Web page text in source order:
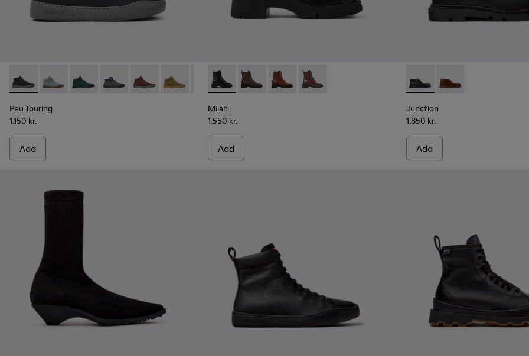
Peu Touring - K400374-009 - Black Textile Sneakers for Women.
Peu Touring - K400374-034
Peu Touring - K400374-033
Peu Touring - K400374-032
Peu Touring - K400374-031
Peu Touring - K400374-028
Peu Touring - K400374-027
Peu Touring - K400374-026
Peu Touring - K400374-024
Peu Touring - K400374-017
Peu Touring - K400374-016
Peu Touring - K400374-015
Peu Touring - K400374-014
Peu Touring
1.150 kr.
Add
Milah - K400577-001 - Black Leather Ankle Boots for Women.
Milah - K400577-013
Milah - K400577-011
Milah - K400577-007
Milah
1.550 kr.
Add
Junction - K400729-004 -
Junction - K400729-
Junction
1.850 kr.
Add